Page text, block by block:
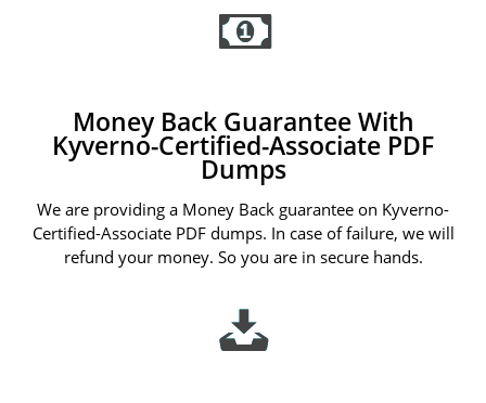
Money Back Guarantee With
Kyverno-Certified-Associate PDF
Dumps
We are providing a Money Back guarantee on Kyverno-
Certified-Associate PDF dumps. In case of failure, we will
refund your money. So you are in secure hands.